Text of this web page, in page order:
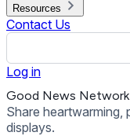
Resources
Contact Us
Log in
Good News Network
Share heartwarming,
displays.